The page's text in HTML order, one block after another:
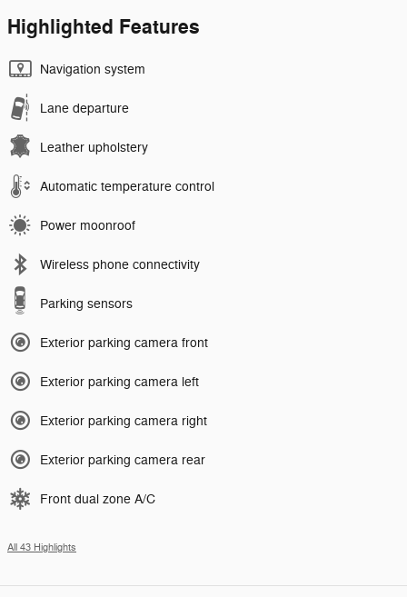
Highlighted Features
Navigation system
Lane departure
Leather upholstery
Automatic temperature control
Power moonroof
Wireless phone connectivity
Parking sensors
Exterior parking camera front
Exterior parking camera left
Exterior parking camera right
Exterior parking camera rear
Front dual zone A/C
All 43 Highlights